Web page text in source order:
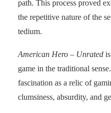
path. This process proved
the repetitive nature of the
tedium.
American Hero – Unrated
game in the traditional
fascination as a relic of
clumsiness, absurdity, and